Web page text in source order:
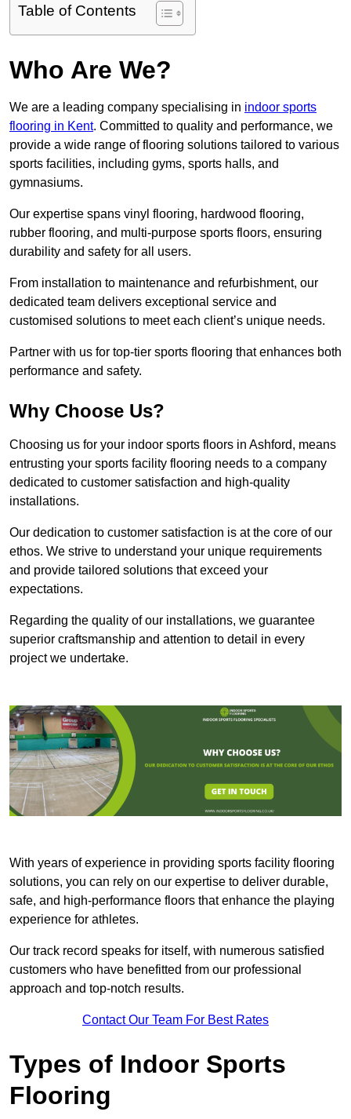
Table of Contents
Who Are We?
We are a leading company specialising in indoor sports
flooring in Kent. Committed to quality and performance, we
provide a wide range of flooring solutions tailored to various
sports facilities, including gyms, sports halls, and
gymnasiums.
Our expertise spans vinyl flooring, hardwood flooring,
rubber flooring, and multi-purpose sports floors, ensuring
durability and safety for all users.
From installation to maintenance and refurbishment, our
dedicated team delivers exceptional service and
customised solutions to meet each client’s unique needs.
Partner with us for top-tier sports flooring that enhances both
performance and safety.
Why Choose Us?
Choosing us for your indoor sports floors in Ashford, means
entrusting your sports facility flooring needs to a company
dedicated to customer satisfaction and high-quality
installations.
Our dedication to customer satisfaction is at the core of our
ethos. We strive to understand your unique requirements
and provide tailored solutions that exceed your
expectations.
Regarding the quality of our installations, we guarantee
superior craftsmanship and attention to detail in every
project we undertake.
With years of experience in providing sports facility flooring
solutions, you can rely on our expertise to deliver durable,
safe, and high-performance floors that enhance the playing
experience for athletes.
Our track record speaks for itself, with numerous satisfied
customers who have benefitted from our professional
approach and top-notch results.
Contact Our Team For Best Rates
Types of Indoor Sports
Flooring